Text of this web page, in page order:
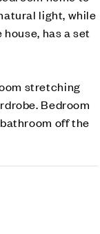
light, while
has a set
stretching
Bedroom
off the